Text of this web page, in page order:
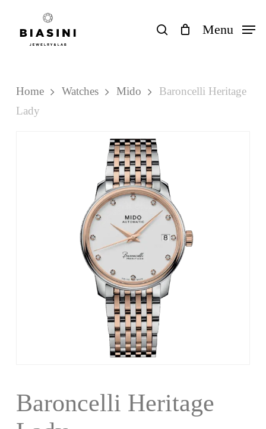
search Menu
Cart
Close
Cart
Home Watches Mido
Baroncelli Heritage
Lady
Baroncelli Heritage